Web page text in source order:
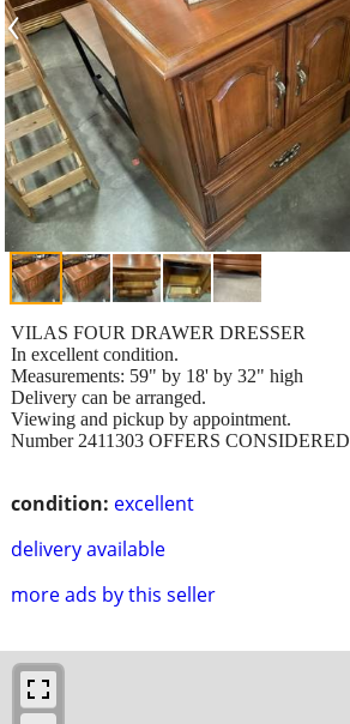
‹
condition: excellent
delivery available
more ads by this seller
VILAS FOUR DRAWER DRESSER
In excellent condition.
Measurements: 59" by 18' by 32" high
Delivery can be arranged.
Viewing and pickup by appointment.
Number 2411303 OFFERS CONSIDERED